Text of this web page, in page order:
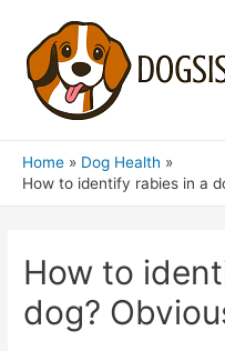
Home
Dog Health
How to identify rabies in a
How to
dog?